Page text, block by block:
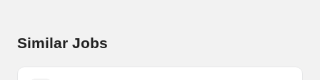
Similar Jobs